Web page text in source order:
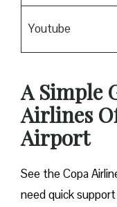
Youtube
A Simple
Airlines
Airport
See the Copa
need quick